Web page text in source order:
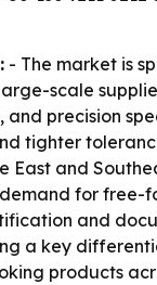
- The market is
scale
precision
tighter
East and
for free-
and
a key
products